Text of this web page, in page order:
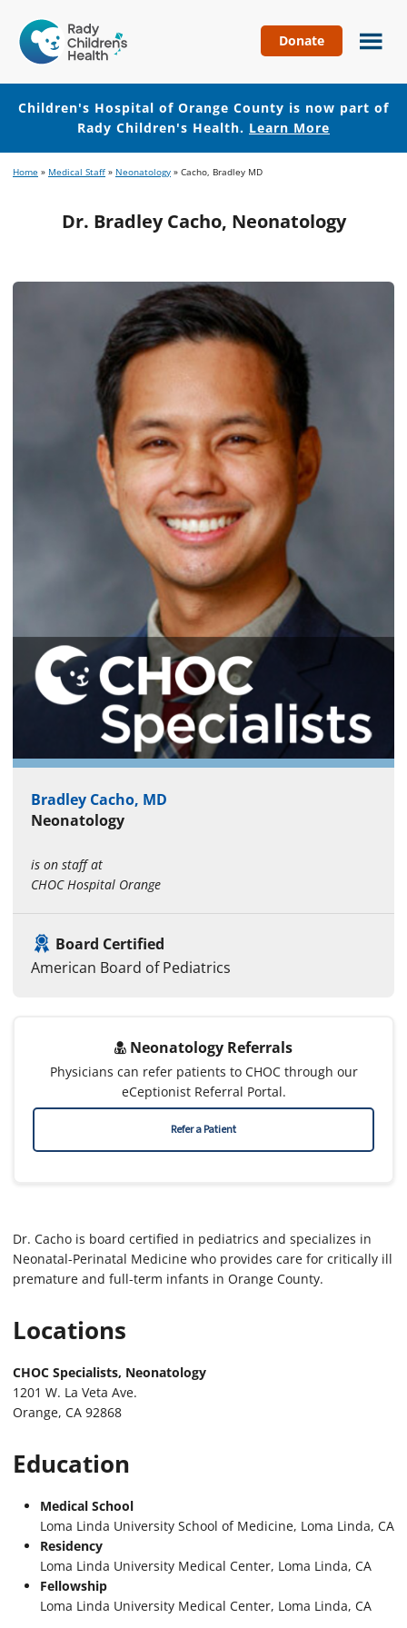
Hospital
of
Orange
County
Donate
Children's Hospital of Orange County is now part of
Rady Children's Health. Learn More
to
content
to
Home » Medical Staff » Neonatology » Cacho, Bradley MD
Dr. Bradley Cacho, Neonatology
Bradley Cacho, MD
Neonatology
is on staff at
CHOC Hospital Orange
Board Certified
American Board of Pediatrics
Neonatology Referrals
Physicians can refer patients to CHOC through our
eCeptionist Referral Portal.
Refer a Patient
Dr. Cacho is board certified in pediatrics and specializes in
Neonatal-Perinatal Medicine who provides care for critically ill
premature and full-term infants in Orange County.
Locations
CHOC Specialists, Neonatology
1201 W. La Veta Ave.
Orange, CA 92868
Education
Medical School
Loma Linda University School of Medicine, Loma Linda, CA
Residency
Loma Linda University Medical Center, Loma Linda, CA
Fellowship
Loma Linda University Medical Center, Loma Linda, CA